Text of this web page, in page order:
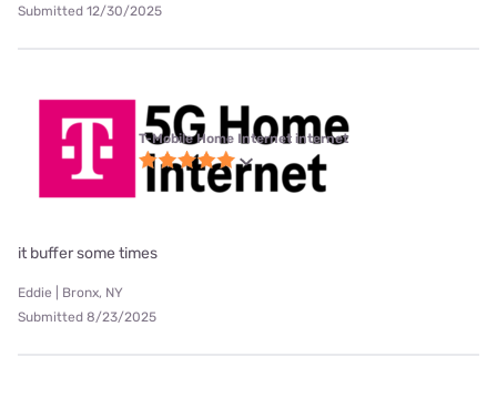
Submitted 12/30/2025
T-Mobile Home Internet internet
it buffer some times
Eddie | Bronx, NY
Submitted 8/23/2025